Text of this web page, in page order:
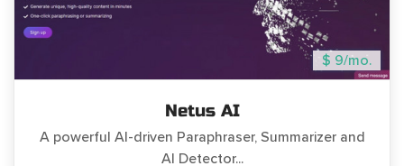
$ 9/mo.
Netus AI
A powerful AI-driven Paraphraser, Summarizer and
AI Detector...